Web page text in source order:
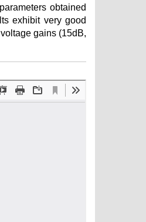
obtained
exhibit very good
gains (15dB,